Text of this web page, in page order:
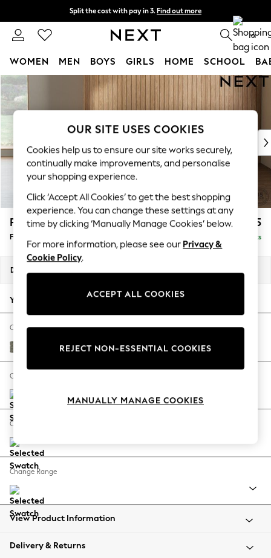
Skip to Main Content
Split the cost with pay in 3. Find out more
Next day delivery - order by 11pm. T&Cs apply 0
WOMEN MEN BOYS GIRLS HOME SCHOOL
For You
WOMEN
New In & Trending
New: This Week
Top Picks
Trending On Social
Polka Dots
Summer Textures
Blues & Chambrays
Summer Whites
Chocolate Brown
Linen Collection
New Season Workwear
Autumn Must Haves
The Occasion Shop
Hardware Detailing
Escape into Summer: As Advertised
Spring Dressing
Coastal Prints
Balloon Trousers
Summer Footwear
All Clothing
Beachwear
Coats & Jackets
Parker £475
Footstool Delivered in 8 Weeks
Dimensions:
Your chosen options:
Change Fabric And Colour
Chunky Marl Light Olive Green
Change Size And Shape
Change Feet
Change Range
View Product Information
Delivery & Returns
OUR SITE USES COOKIES
Cookies help us to ensure our site works securely,
continually make improvements, and personalise
your shopping experience.
Click ‘Accept All Cookies’ to get the best shopping
experience. You can change these settings at any
time by clicking ‘Manually Manage Cookies’ below.
For more information, please see our Privacy &
Cookie Policy.
ACCEPT ALL COOKIES
REJECT NON-ESSENTIAL COOKIES
MANUALLY MANAGE COOKIES